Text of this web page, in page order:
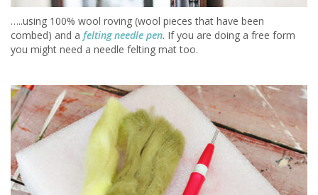
…..using 100% wool roving (wool pieces that have been
combed) and a felting needle pen. If you are doing a free form
you might need a needle felting mat too.